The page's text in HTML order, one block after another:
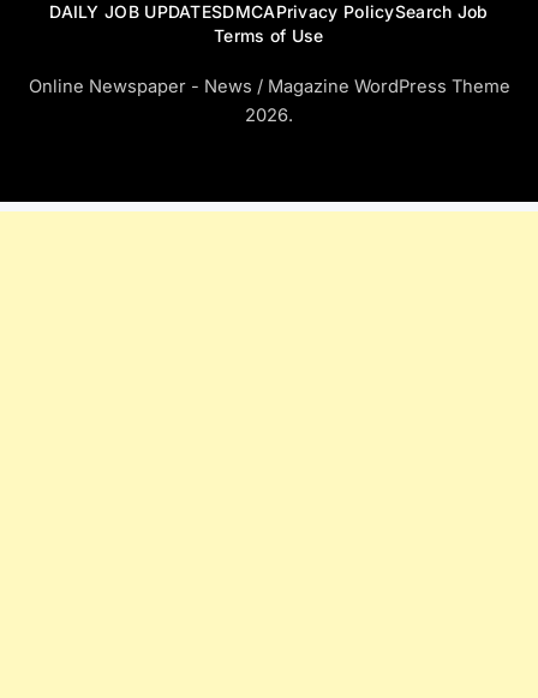
DAILY JOB UPDATESDMCAPrivacy PolicySearch Job
Terms of Use
Online Newspaper - News / Magazine WordPress Theme
2026.